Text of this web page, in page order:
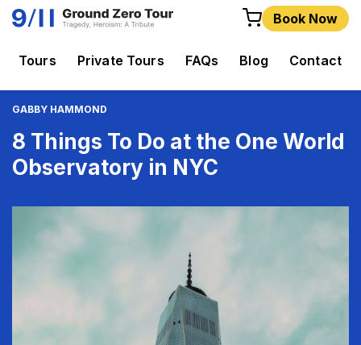
Tours Private Tours FAQs Blog Contact
Book Now
GABBY HAMMOND
8 Things To Do at the One World
Observatory in NYC